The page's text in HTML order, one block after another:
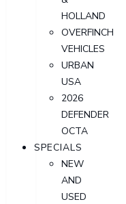
HOLLAND
OVERFINCH
VEHICLES
URBAN
USA
2026
DEFENDER
OCTA
SPECIALS
NEW
AND
USED